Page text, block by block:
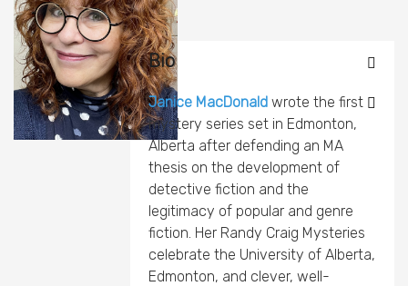
Bio
Janice MacDonald wrote the first
mystery series set in Edmonton,
Alberta after defending an MA
thesis on the development of
detective fiction and the
legitimacy of popular and genre
fiction. Her Randy Craig Mysteries
celebrate the University of Alberta,
Edmonton, and clever, well-